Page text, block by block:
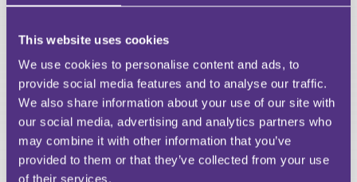
This website uses cookies
We use cookies to personalise content and ads, to
provide social media features and to analyse our traffic.
We also share information about your use of our site with
our social media, advertising and analytics partners who
may combine it with other information that you’ve
provided to them or that they’ve collected from your use
of their services.
Premium Monthly + VAT
£29.99 | Cancel anytime
Group Plans
Contact us for pricing | Discounts available
Join a Group Plan using a unique access
code